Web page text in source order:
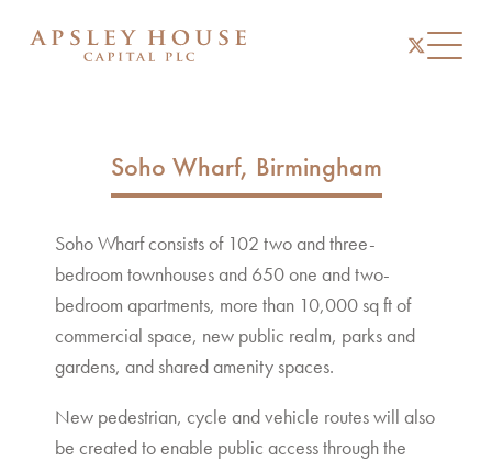
instagram
linkedin
twitter
Soho Wharf, Birmingham
Soho Wharf consists of 102 two and three-
bedroom townhouses and 650 one and two-
bedroom apartments, more than 10,000 sq ft of
commercial space, new public realm, parks and
gardens, and shared amenity spaces.
New pedestrian, cycle and vehicle routes will also
be created to enable public access through the